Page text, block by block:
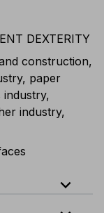
DEXTERITY
construction,
paper
industry,
industry,
expand_less